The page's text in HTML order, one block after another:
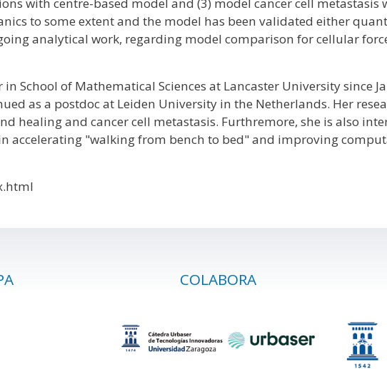
with centre-based model and (3) model cancer cell metastasis
to some extent and the model has been validated either
analytical work, regarding model comparison for cellular
School of Mathematical Sciences at Lancaster University since
as a postdoc at Leiden University in the Netherlands. Her
healing and cancer cell metastasis. Furthremore, she is also
"walking from bench to bed" and improving
COLABORA